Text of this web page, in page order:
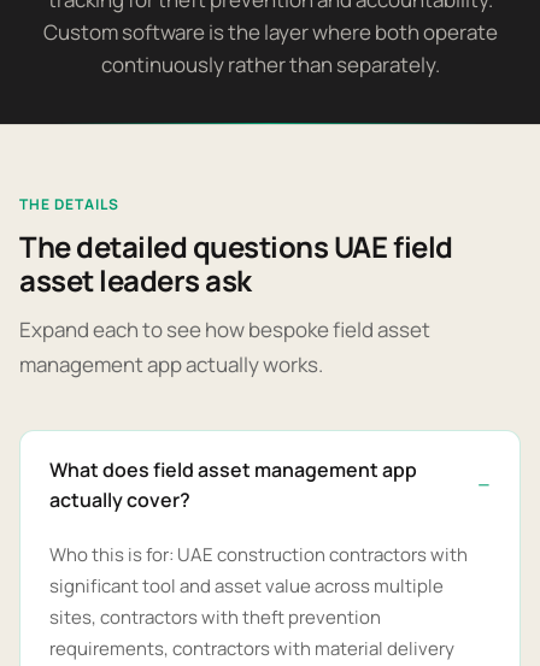
Custom software is the layer where both operate
continuously rather than separately.
THE DETAILS
The detailed questions UAE field
asset leaders ask
Expand each to see how bespoke field asset
management app actually works.
What does field asset management app
actually cover?
Who this is for: UAE construction contractors with
significant tool and asset value across multiple
sites, contractors with theft prevention
requirements, contractors with material delivery